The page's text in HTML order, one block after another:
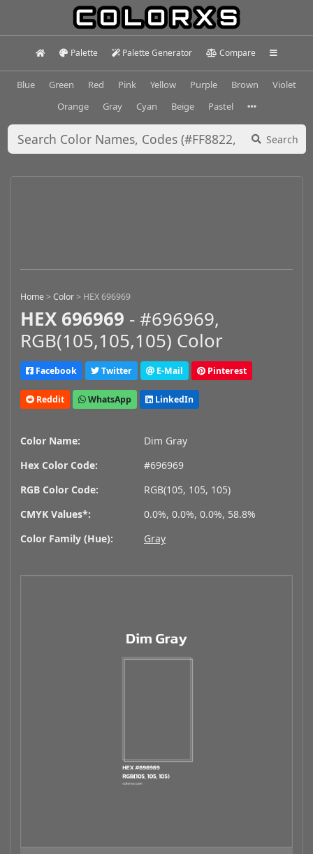
Palette Palette Generator Compare
Blue Green Red Pink Yellow Purple Brown
Violet
Orange
Gray Cyan Beige Pastel
Search
Home > Color > HEX 696969
HEX 696969 - #696969,
RGB(105,105,105) Color
Facebook Twitter E-Mail Pinterest
Reddit WhatsApp LinkedIn
Color Name:
Dim Gray
Hex Color Code:
#696969
RGB Color Code:
RGB(105, 105, 105)
CMYK Values*:
0.0%, 0.0%, 0.0%, 58.8%
Color Family (Hue):
Gray